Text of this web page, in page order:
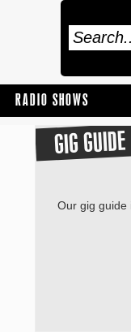
RADIO SHOWS
GIG GUIDE
Our gig guide